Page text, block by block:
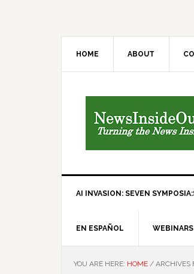
HOME ABOUT
AI INVASION: SEVEN
EN ESPAÑOL WEBINARS
YOU ARE HERE: HOME / ARCHIVES